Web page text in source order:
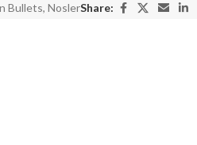
Bullets, NoslerShare: